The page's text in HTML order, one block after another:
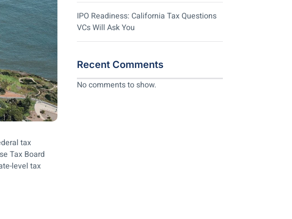
tax
Tax Board
level tax
IPO Readiness: California Tax Questions
VCs Will Ask You
Recent Comments
No comments to show.